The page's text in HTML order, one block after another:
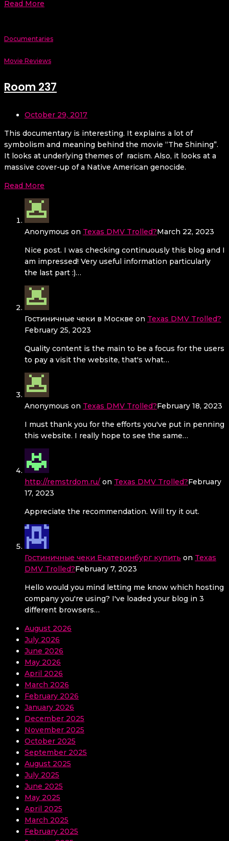
Read More
Documentaries
Movie Reviews
Room 237
October 29, 2017
This documentary is interesting. It explains a lot of
symbolism and meaning behind the movie “The Shining”.
It looks at underlying themes of racism. Also, it looks at a
massive cover-up of a Native American genocide.
Read More
Anonymous on Texas DMV Trolled?March 22, 2023
Nice post. I was checking continuously this blog and I
am impressed! Very useful information particularly
the last part :)…
Гостиничные чеки в Москве on Texas DMV Trolled?
February 25, 2023
Quality content is the main to be a focus for the users
to pay a visit the website, that's what…
Anonymous on Texas DMV Trolled?February 18, 2023
I must thank you for the efforts you've put in penning
this website. I really hope to see the same…
http://remstrdom.ru/ on Texas DMV Trolled?February
17, 2023
Appreciate the recommendation. Will try it out.
Гостиничные чеки Екатеринбург купить on Texas
DMV Trolled?February 7, 2023
Hello would you mind letting me know which hosting
company you're using? I've loaded your blog in 3
different browsers…
August 2026
July 2026
June 2026
May 2026
April 2026
March 2026
February 2026
January 2026
December 2025
November 2025
October 2025
September 2025
August 2025
July 2025
June 2025
May 2025
April 2025
March 2025
February 2025